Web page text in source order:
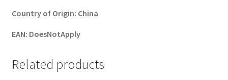
Country of Origin: China
EAN: DoesNotApply
Related products